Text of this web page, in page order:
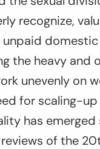
recognize,
domestic
the heavy and
unevenly on
for scaling-
has
of the